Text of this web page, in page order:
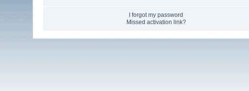
I forgot my password
Missed activation link?